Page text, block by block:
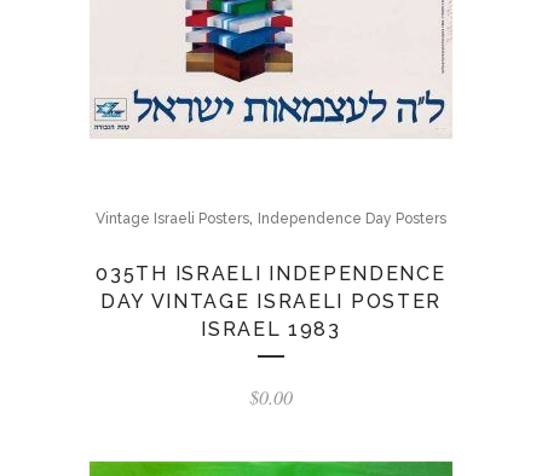
Vintage Israeli Posters, Independence Day Posters
035TH ISRAELI INDEPENDENCE
DAY VINTAGE ISRAELI POSTER
ISRAEL 1983
$0.00